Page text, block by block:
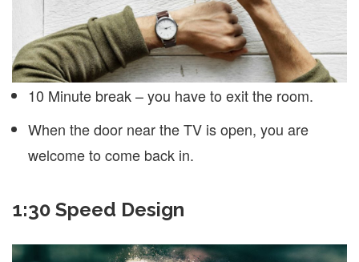
10 Minute break – you have to exit the room.
When the door near the TV is open, you are
welcome to come back in.
1:30 Speed Design